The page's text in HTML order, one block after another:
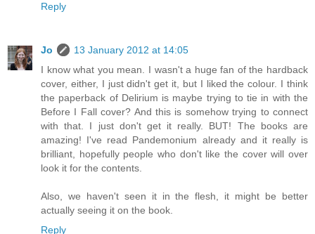
Reply
Jo
13 January 2012 at 14:05
I know what you mean. I wasn't a huge fan of the hardback
cover, either, I just didn't get it, but I liked the colour. I think
the paperback of Delirium is maybe trying to tie in with the
Before I Fall cover? And this is somehow trying to connect
with that. I just don't get it really. BUT! The books are
amazing! I've read Pandemonium already and it really is
brilliant, hopefully people who don't like the cover will over
look it for the contents.
Also, we haven't seen it in the flesh, it might be better
actually seeing it on the book.
Reply